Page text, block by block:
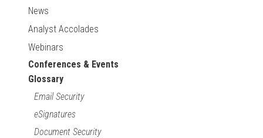
News
Analyst Accolades
Webinars
Conferences & Events
Glossary
Email Security
eSignatures
Document Security